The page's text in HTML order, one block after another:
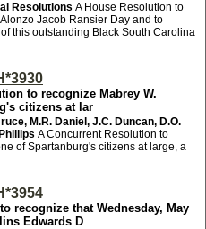
Resolutions A House Resolution to
Jacob Ransier Day and to
this outstanding Black South Carolina
to recognize Mabrey W.
citizens at lar
M.R. Daniel, J.C. Duncan, D.O.
A Concurrent Resolution to
of Spartanburg's citizens at large, a
recognize that Wednesday, May
Edwards D